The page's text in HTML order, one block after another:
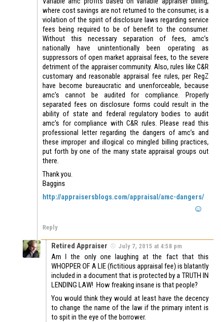
where cost savings are not returned to the consumer, is a
violation of the spirit of disclosure laws regarding service
fees being required to be of benefit to the consumer.
Without this necessary separation of fees, amc’s
nationally have unintentionally been operating as
suppressors of open market appraisal fees, to the severe
detriment of the appraiser community. Also, rules like C&R
customary and reasonable appraisal fee rules, per RegZ
have become bureaucratic and unenforceable, because
amc’s cannot be audited for compliance. Properly
separated fees on disclosure forms could result in the
ability of state and federal regulatory bodies to audit
amc’s for compliance with C&R rules. Please read this
professional letter regarding the dangers of amc’s and
these improper and illogical co mingled billing practices,
put forth by one of the many state appraisal groups out
there.
Thank you.
Baggins
http://appraisersblogs.com/appraisal/amc-dangers/
Reply
Retired Appraiser July 7, 2015 at 4:58 pm
Am I the only one laughing at the fact that this
WHOPPER OF A LIE (fictitious appraisal fee) is blatantly
included in a document that is protected by a TRUTH IN
LENDING LAW! How freaking insane is that people?
You would think they would at least have the decency
to change the name of the law if the primary intent is
to spit in the eye of the borrower.